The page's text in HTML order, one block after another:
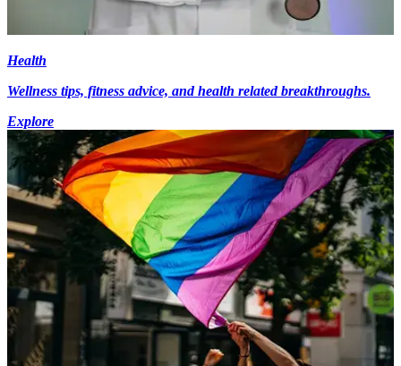
Health
Wellness tips, fitness advice, and health related breakthroughs.
Explore